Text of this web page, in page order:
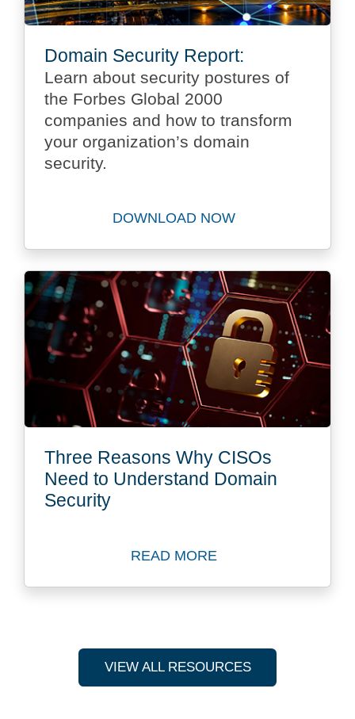
Domain Security Report:
Learn about security postures of
the Forbes Global 2000
companies and how to transform
your organization’s domain
security.
DOWNLOAD NOW
Download Domain Security
Three Reasons Why CISOs
Need to Understand Domain
Security
READ MORE
Read Blog: Three Reasons
VIEW ALL RESOURCES